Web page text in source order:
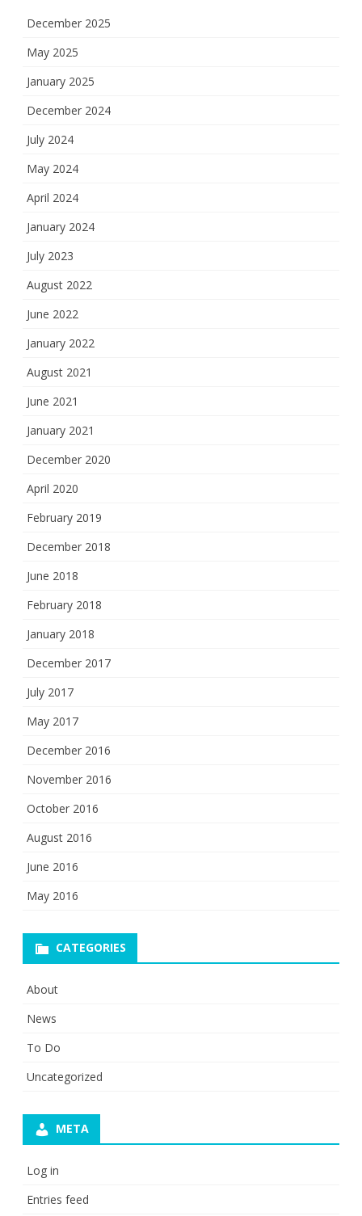
December 2025
May 2025
January 2025
December 2024
July 2024
May 2024
April 2024
January 2024
July 2023
August 2022
June 2022
January 2022
August 2021
June 2021
January 2021
December 2020
April 2020
February 2019
December 2018
June 2018
February 2018
January 2018
December 2017
July 2017
May 2017
December 2016
November 2016
October 2016
August 2016
June 2016
May 2016
CATEGORIES
About
News
To Do
Uncategorized
META
Log in
Entries feed